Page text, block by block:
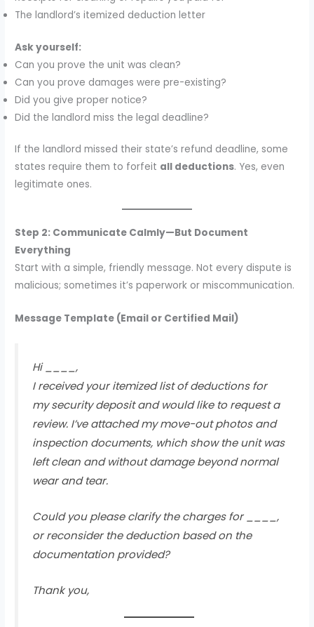
The landlord’s itemized deduction letter
Ask yourself:
Can you prove the unit was clean?
Can you prove damages were pre-existing?
Did you give proper notice?
Did the landlord miss the legal deadline?
If the landlord missed their state’s refund deadline, some
states require them to forfeit all deductions. Yes, even
legitimate ones.
Step 2: Communicate Calmly—But Document
Everything
Start with a simple, friendly message. Not every dispute is
malicious; sometimes it’s paperwork or miscommunication.
Message Template (Email or Certified Mail)
Hi ____,
I received your itemized list of deductions for
my security deposit and would like to request a
review. I’ve attached my move-out photos and
inspection documents, which show the unit was
left clean and without damage beyond normal
wear and tear.
Could you please clarify the charges for ____,
or reconsider the deduction based on the
documentation provided?
Thank you,